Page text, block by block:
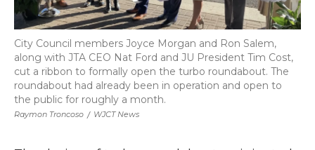
Raymon Troncoso / WJCT News
City Council members Joyce Morgan and Ron Salem,
along with JTA CEO Nat Ford and JU President Tim Cost,
cut a ribbon to formally open the turbo roundabout. The
roundabout had already been in operation and open to
the public for roughly a month.